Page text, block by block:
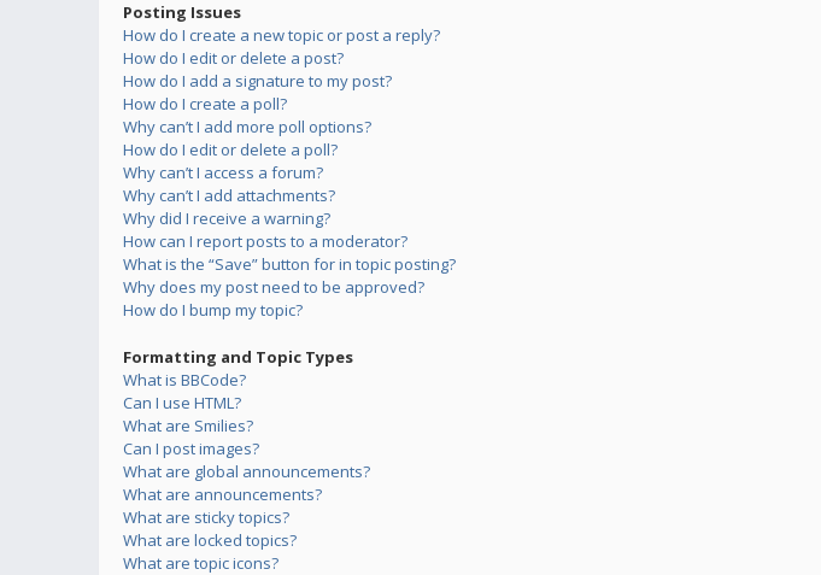
Posting Issues
How do I create a new topic or post a reply?
How do I edit or delete a post?
How do I add a signature to my post?
How do I create a poll?
Why can’t I add more poll options?
How do I edit or delete a poll?
Why can’t I access a forum?
Why can’t I add attachments?
Why did I receive a warning?
How can I report posts to a moderator?
What is the “Save” button for in topic posting?
Why does my post need to be approved?
How do I bump my topic?
Formatting and Topic Types
What is BBCode?
Can I use HTML?
What are Smilies?
Can I post images?
What are global announcements?
What are announcements?
What are sticky topics?
What are locked topics?
What are topic icons?